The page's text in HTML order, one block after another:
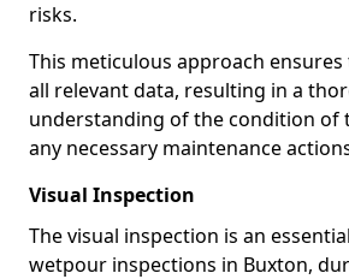
risks.
This meticulous approach
all relevant data, resulting in a
understanding of the condition of
any necessary maintenance
Visual Inspection
The visual inspection is an
wetpour inspections in Buxton,